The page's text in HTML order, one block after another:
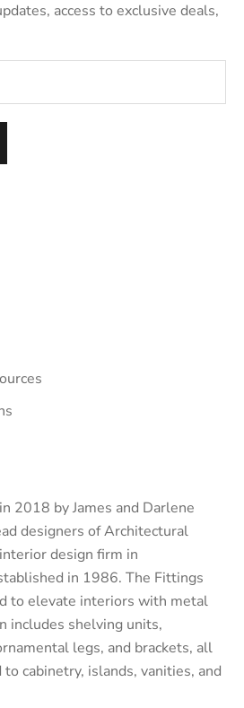
access to exclusive deals,
2018 by James and Darlene
designers ofArchitectural
design firm in
in 1986. The Fittings
to elevate interiors with metal
includes shelving units,
legs, and brackets, all
cabinetry, islands, vanities, and